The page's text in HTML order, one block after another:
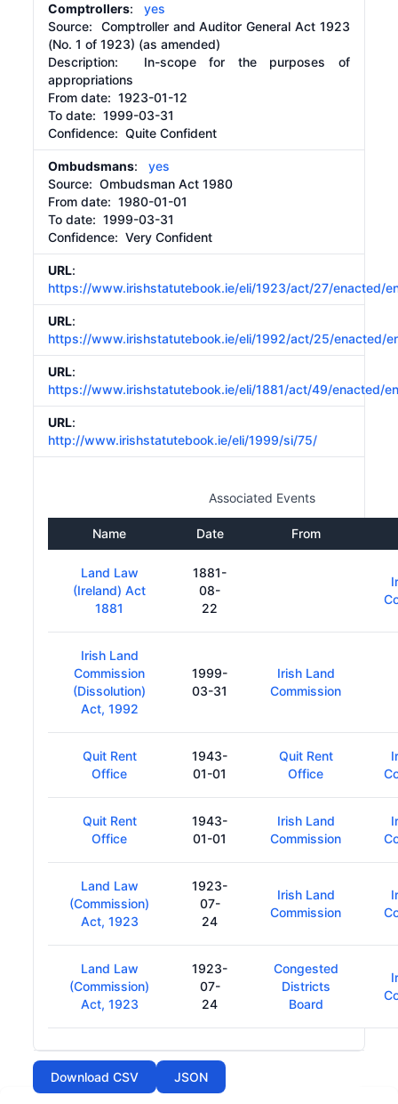
Comptrollers:yes
Source: Comptroller and Auditor General Act 1923
(No. 1 of 1923) (as amended)
Description: In-scope for the purposes of
appropriations
From date:1923-01-12
To date:1999-03-31
Confidence: Quite Confident
Ombudsmans:yes
Source:Ombudsman Act 1980
From date:1980-01-01
To date:1999-03-31
Confidence: Very Confident
URL:
https://www.irishstatutebook.ie/eli/1923/act/27/enacted/
URL:
https://www.irishstatutebook.ie/eli/1992/act/25/enacted/
URL:
https://www.irishstatutebook.ie/eli/1881/act/49/enacted/
URL:
http://www.irishstatutebook.ie/eli/1999/si/75/
Associated Events
Name Date From
Land Law
(Ireland) Act
1881
1881-
08-
22
Irish Land
Commission
(Dissolution)
Act, 1992
1999-
03-31
Irish Land
Commission
Quit Rent
Office
1943-
01-01
Quit Rent
Office
Quit Rent
Office
1943-
01-01
Irish Land
Commission
Land Law
(Commission)
Act, 1923
1923-
07-
24
Irish Land
Commission
Land Law
(Commission)
Act, 1923
1923-
07-
24
Congested
Districts
Board
Download CSV JSON